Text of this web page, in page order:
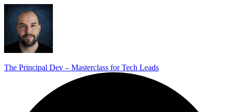
The Principal Dev – Masterclass for Tech Leads